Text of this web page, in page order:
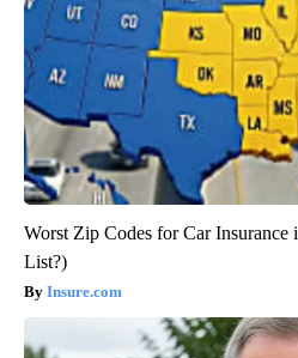
Worst Zip Codes for Car Insurance
List?)
Insure.com